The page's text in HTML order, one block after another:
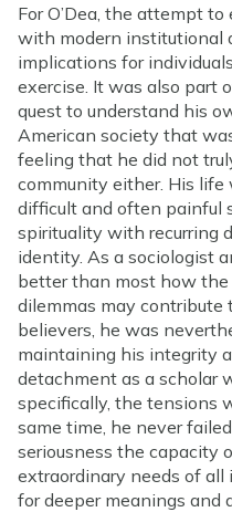
For O’Dea, the attempt
with modern institutional
implications for
exercise. It was also part
quest to understand his
American society that
feeling that he did not
community either. His life
difficult and often painful
spirituality with recurring
identity. As a sociologist
better than most how
dilemmas may contribute
believers, he was
maintaining his integrity
detachment as a scholar
specifically, the tensions
same time, he never
seriousness the capacity
extraordinary needs of all
for deeper meanings and